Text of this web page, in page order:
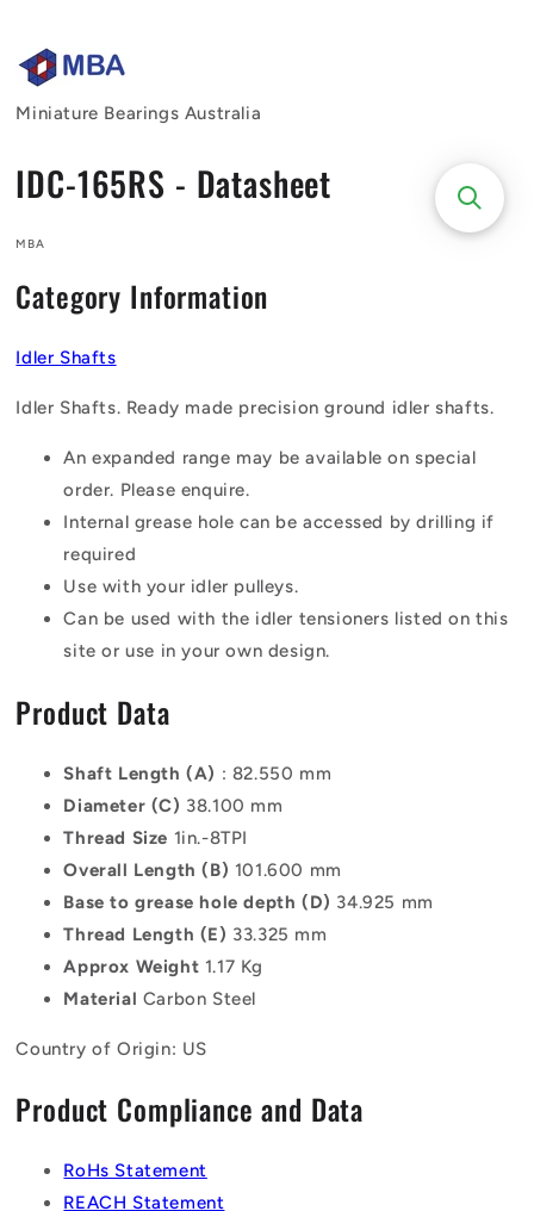
Miniature Bearings Australia
IDC-165RS - Datasheet
MBA
Category Information
Idler Shafts
Idler Shafts. Ready made precision ground idler shafts.
An expanded range may be available on special
order. Please enquire.
Internal grease hole can be accessed by drilling if
required
Use with your idler pulleys.
Can be used with the idler tensioners listed on this
site or use in your own design.
Product Data
Shaft Length (A) : 82.550 mm
Diameter (C) 38.100 mm
Thread Size 1in.-8TPI
Overall Length (B) 101.600 mm
Base to grease hole depth (D) 34.925 mm
Thread Length (E) 33.325 mm
Approx Weight 1.17 Kg
Material Carbon Steel
Country of Origin: US
Product Compliance and Data
RoHs Statement
REACH Statement